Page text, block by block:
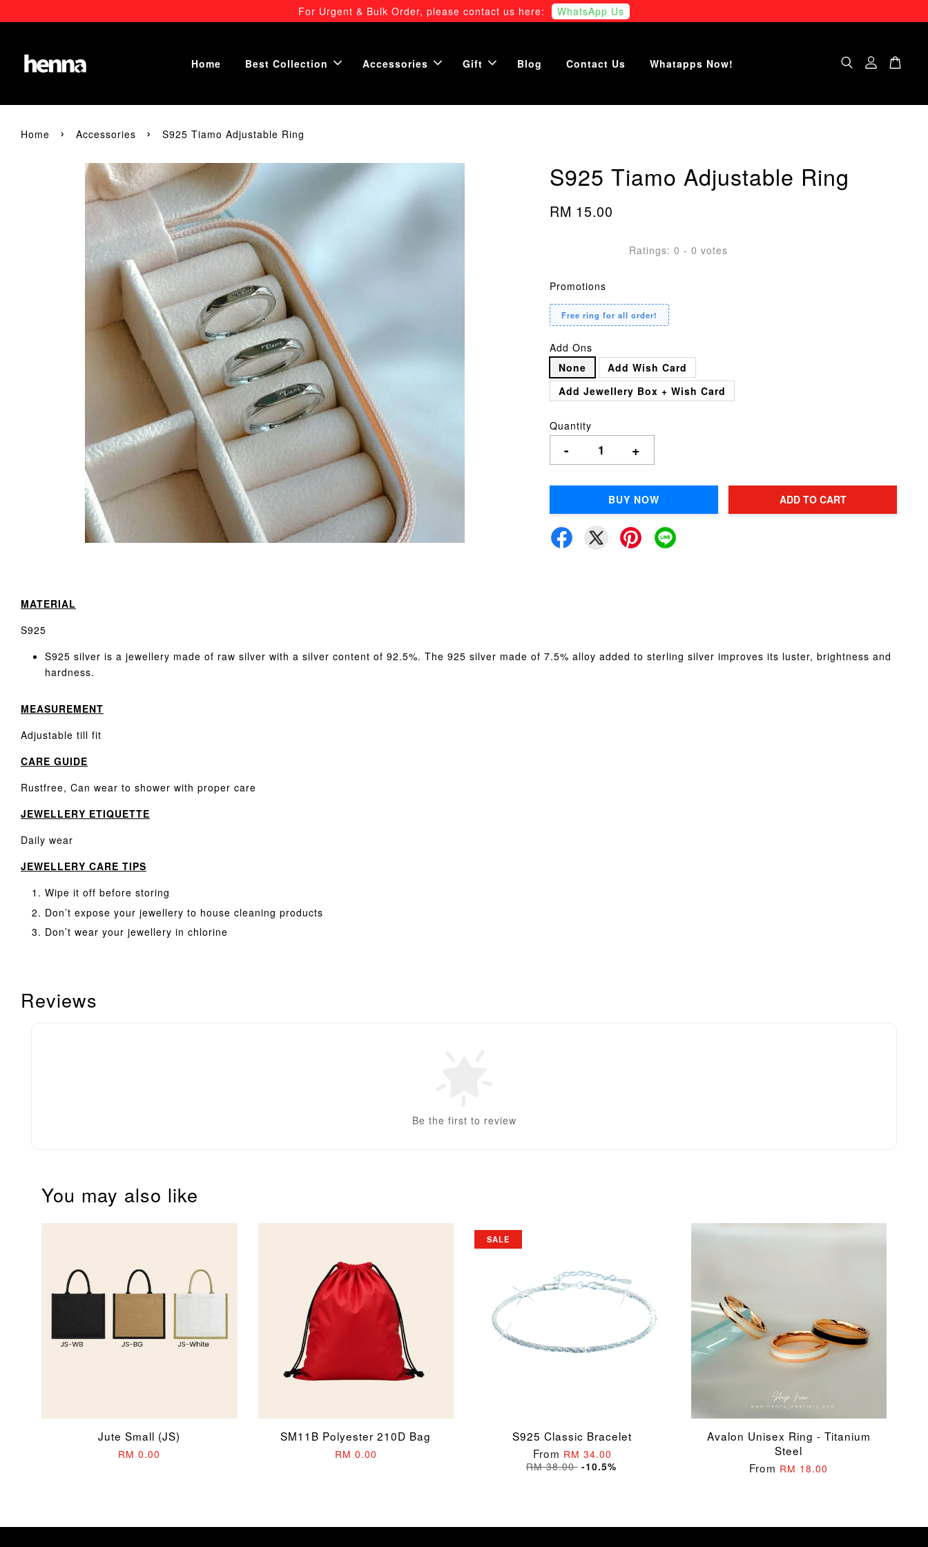
For Urgent & Bulk Order, please contact us here: WhatsApp Us
Home Best Collection Accessories Gift Blog Contact Us Whatapps Now!
Home › Accessories › S925 Tiamo Adjustable Ring
S925 Tiamo Adjustable Ring
RM 15.00
Ratings:0 -0 votes
Promotions
Free ring for all order!
Add Ons
None
Add Wish Card
Add Jewellery Box + Wish Card
Quantity
- +
BUY NOW ADD TO CART
MATERIAL
S925
S925 silver is a jewellery made of raw silver with a silver content of 92.5%. The 925 silver made of 7.5% alloy added to sterling silver improves its luster, brightness and
hardness.
MEASUREMENT
Adjustable till fit
CARE GUIDE
Rustfree, Can wear to shower with proper care
JEWELLERY ETIQUETTE
Daily wear
JEWELLERY CARE TIPS
Wipe it off before storing
Don’t expose your jewellery to house cleaning products
Don’t wear your jewellery in chlorine
Reviews
Be the first to review
You may also like
Jute Small (JS)
RM 0.00
SM11B Polyester 210D Bag
RM 0.00
SALE
S925 Classic Bracelet
From RM 34.00
RM 38.00 -10.5%
Avalon Unisex Ring - Titanium
Steel
From RM 18.00